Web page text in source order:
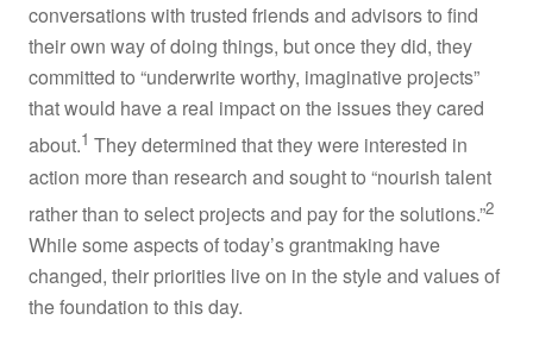
Stories
Action Plan
Connect
conversations with trusted friends and advisors to find
their own way of doing things, but once they did, they
committed to “underwrite worthy, imaginative projects”
that would have a real impact on the issues they cared
about.1 They determined that they were interested in
action more than research and sought to “nourish talent
rather than to select projects and pay for the solutions.”2
While some aspects of today’s grantmaking have
changed, their priorities live on in the style and values of
the foundation to this day.